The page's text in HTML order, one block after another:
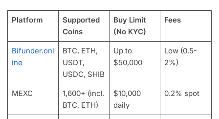
Platform
Supported
Coins
Buy Limit
(No KYC)
Fees
Bifunder.onl
ine
BTC, ETH,
USDT,
USDC, SHIB
Up to
$50,000
Low (0.5-
2%)
MEXC
1,600+ (incl.
BTC, ETH)
$10,000
daily
0.2% spot